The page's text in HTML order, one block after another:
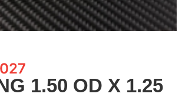
1.50 OD X 1.25